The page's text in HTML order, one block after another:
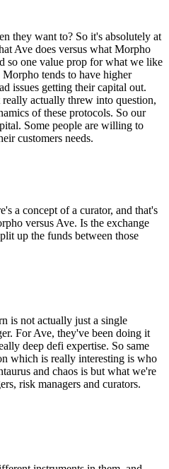
they want to? So it's absolutely at
Ave does versus what Morpho
so one value prop for what we like
tends to have higher
issues getting their capital out.
actually threw into question,
of these protocols. So our
Some people are willing to
customers needs.
a concept of a curator, and that's
versus Ave. Is the exchange
up the funds between those
is not actually just a single
For Ave, they've been doing it
deep defi expertise. So same
which is really interesting is who
and chaos is but what we're
risk managers and curators.